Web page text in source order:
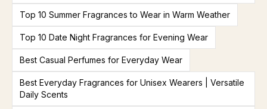
Top 10 Summer Fragrances to Wear in Warm Weather
Top 10 Date Night Fragrances for Evening Wear
Best Casual Perfumes for Everyday Wear
Best Everyday Fragrances for Unisex Wearers | Versatile
Daily Scents